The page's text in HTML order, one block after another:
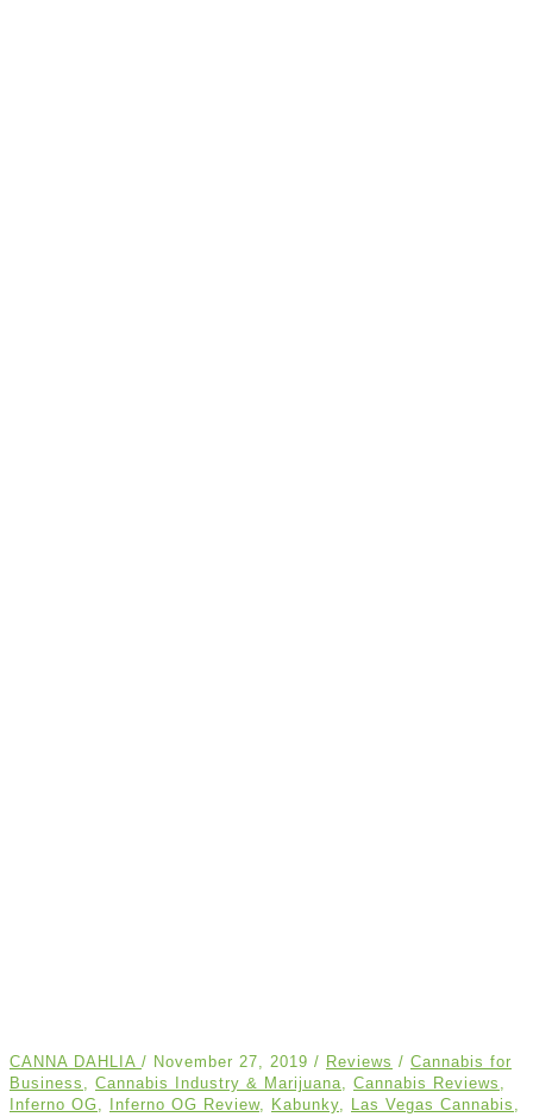
CANNA DAHLIA / November 27, 2019 / Reviews / Cannabis for
Business , Cannabis Industry & Marijuana, Cannabis Reviews ,
Inferno OG, Inferno OG Review, Kabunky, Las Vegas Cannabis ,